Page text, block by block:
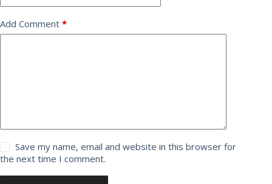
Add Comment *
Save my name, email and website in this browser for
the next time I comment.